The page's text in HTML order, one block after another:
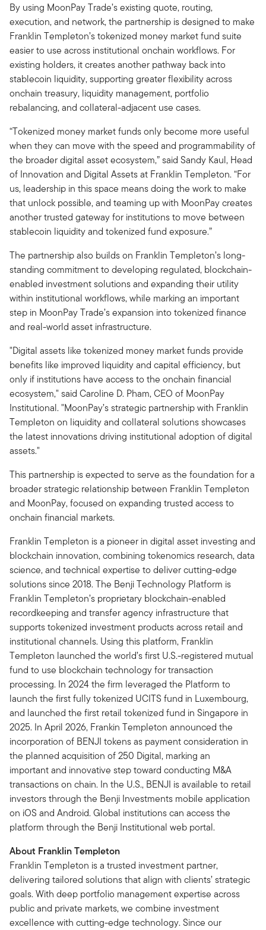
By using MoonPay Trade’s existing quote, routing,
execution, and network, the partnership is designed to make
Franklin Templeton’s tokenized money market fund suite
easier to use across institutional onchain workflows. For
existing holders, it creates another pathway back into
stablecoin liquidity, supporting greater flexibility across
onchain treasury, liquidity management, portfolio
rebalancing, and collateral-adjacent use cases.
“Tokenized money market funds only become more useful
when they can move with the speed and programmability of
the broader digital asset ecosystem,” said Sandy Kaul, Head
of Innovation and Digital Assets at Franklin Templeton. “For
us, leadership in this space means doing the work to make
that unlock possible, and teaming up with MoonPay creates
another trusted gateway for institutions to move between
stablecoin liquidity and tokenized fund exposure.”
The partnership also builds on Franklin Templeton’s long-
standing commitment to developing regulated, blockchain-
enabled investment solutions and expanding their utility
within institutional workflows, while marking an important
step in MoonPay Trade’s expansion into tokenized finance
and real-world asset infrastructure.
"Digital assets like tokenized money market funds provide
benefits like improved liquidity and capital efficiency, but
only if institutions have access to the onchain financial
ecosystem," said Caroline D. Pham, CEO of MoonPay
Institutional. "MoonPay’s strategic partnership with Franklin
Templeton on liquidity and collateral solutions showcases
the latest innovations driving institutional adoption of digital
assets."
This partnership is expected to serve as the foundation for a
broader strategic relationship between Franklin Templeton
and MoonPay, focused on expanding trusted access to
onchain financial markets.
Franklin Templeton is a pioneer in digital asset investing and
blockchain innovation, combining tokenomics research, data
science, and technical expertise to deliver cutting-edge
solutions since 2018. The Benji Technology Platform is
Franklin Templeton’s proprietary blockchain-enabled
recordkeeping and transfer agency infrastructure that
supports tokenized investment products across retail and
institutional channels. Using this platform, Franklin
Templeton launched the world’s first U.S.-registered mutual
fund to use blockchain technology for transaction
processing. In 2024 the firm leveraged the Platform to
launch the first fully tokenized UCITS fund in Luxembourg,
and launched the first retail tokenized fund in Singapore in
2025. In April 2026, Frankin Templeton announced the
incorporation of BENJI tokens as payment consideration in
the planned acquisition of 250 Digital, marking an
important and innovative step toward conducting M&A
transactions on chain. In the U.S., BENJI is available to retail
investors through the Benji Investments mobile application
on iOS and Android. Global institutions can access the
platform through the Benji Institutional web portal.
About Franklin Templeton
Franklin Templeton is a trusted investment partner,
delivering tailored solutions that align with clients’ strategic
goals. With deep portfolio management expertise across
public and private markets, we combine investment
excellence with cutting-edge technology. Since our